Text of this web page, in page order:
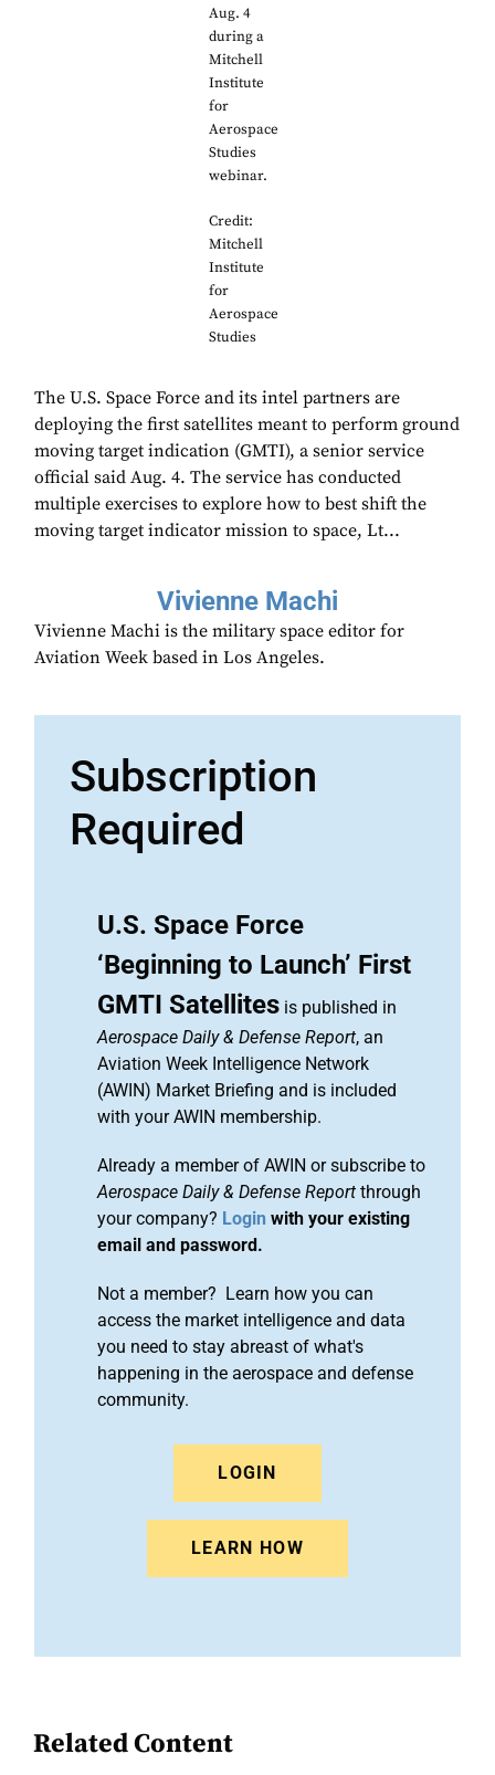
Aug. 4
during a
Mitchell
Institute
for
Aerospace
Studies
webinar.
Credit:
Mitchell
Institute
for
Aerospace
Studies
The U.S. Space Force and its intel partners are
deploying the first satellites meant to perform ground
moving target indication (GMTI), a senior service
official said Aug. 4. The service has conducted
multiple exercises to explore how to best shift the
moving target indicator mission to space, Lt...
Vivienne Machi
Vivienne Machi is the military space editor for
Aviation Week based in Los Angeles.
Subscription
Required
U.S. Space Force
‘Beginning to Launch’ First
GMTI Satellites is published in
Aerospace Daily & Defense Report, an
Aviation Week Intelligence Network
(AWIN) Market Briefing and is included
with your AWIN membership.
Already a member of AWIN or subscribe to
Aerospace Daily & Defense Report through
your company? Login with your existing
email and password.
Not a member? Learn how you can
access the market intelligence and data
you need to stay abreast of what's
happening in the aerospace and defense
community.
LOGIN
LEARN HOW
Related Content